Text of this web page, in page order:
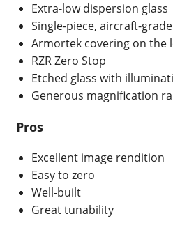
Extra-low dispersion glass
Single-piece, aircraft-
Armortek covering on the
RZR Zero Stop
Etched glass with
Generous magnification
Pros
Excellent image rendition
Easy to zero
Well-built
Great tunability